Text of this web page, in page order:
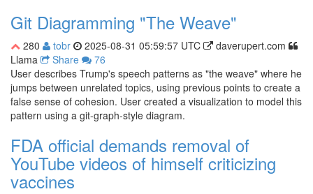
Git Diagramming "The Weave"
280 tobr 2025-08-31 05:59:57 UTC
daverupert.com
Llama
Share
76
User describes Trump's speech patterns as "the weave" where he
jumps between unrelated topics, using previous points to create a
false sense of cohesion. User created a visualization to model this
pattern using a git-graph-style diagram.
FDA official demands removal of
YouTube videos of himself criticizing
vaccines